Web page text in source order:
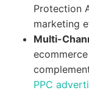
Protection
marketing
Multi-
PPC